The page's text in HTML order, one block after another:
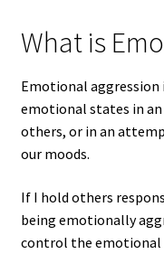
What is
Emotional aggression
emotional states in
others, or in an
our moods.
If I hold others
being emotionally
control the